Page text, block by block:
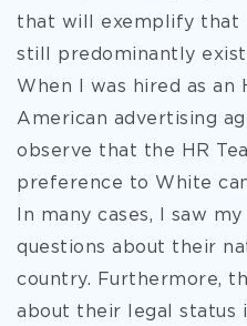
that will exemplify that
still predominantly
When I was hired as an
American advertising
observe that the HR
preference to White
In many cases, I saw
questions about their
country. Furthermore,
about their legal status